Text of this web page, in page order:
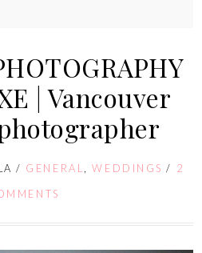
| Vancouver
/ GENERAL,WEDDINGS / 2